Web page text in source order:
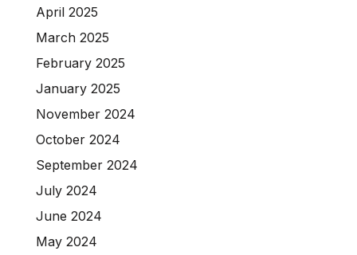
April 2025
March 2025
February 2025
January 2025
November 2024
October 2024
September 2024
July 2024
June 2024
May 2024